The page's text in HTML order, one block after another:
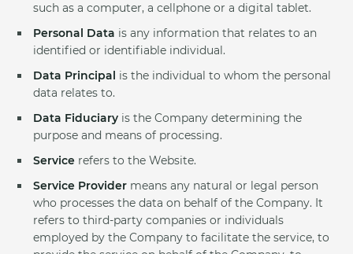
such as a computer, a cellphone or a digital tablet.
Personal Data is any information that relates to an
identified or identifiable individual.
Data Principal is the individual to whom the personal
data relates to.
Data Fiduciary is the Company determining the
purpose and means of processing.
Service refers to the Website.
Service Provider means any natural or legal person
who processes the data on behalf of the Company. It
refers to third-party companies or individuals
employed by the Company to facilitate the service, to